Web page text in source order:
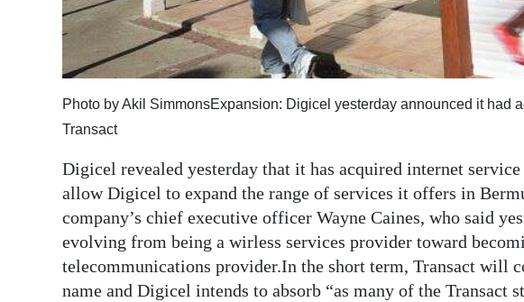
Obituaries
Weather
Digital
edition
RGMags
Drive
Change
Photo by Akil SimmonsExpansion: Digicel yesterday announced it had
Transact
Digicel revealed yesterday that it has acquired internet
allow Digicel to expand the range of services it offers in
company’s chief executive officer Wayne Caines, who said
evolving from being a wirless services provider toward
telecommunications provider.In the short term, Transact will
name and Digicel intends to absorb “as many of the Transact